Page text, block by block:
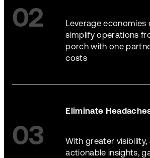
02
Leverage economies
simplify operations
porch with one
costs
03
Eliminate
With greater
actionable insights,